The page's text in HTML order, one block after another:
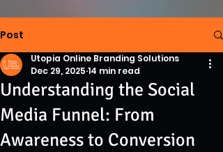
Post
Understanding the Social
Media Funnel: From
Awareness to Conversion
Utopia Online Branding Solutions
Dec 29, 2025 14 min read